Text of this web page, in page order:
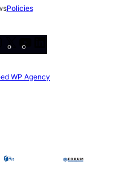
Policies
WP Agency